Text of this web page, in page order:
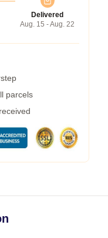
Delivered
Aug. 15 - Aug. 22
parcels